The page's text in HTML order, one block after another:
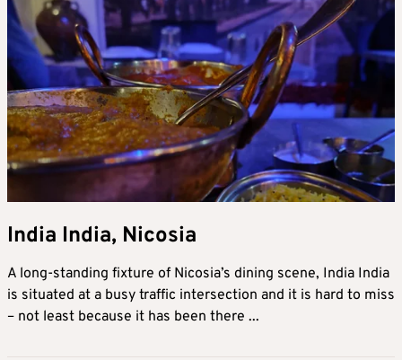
India India, Nicosia
A long-standing fixture of Nicosia’s dining scene, India India
is situated at a busy traffic intersection and it is hard to miss
– not least because it has been there ...